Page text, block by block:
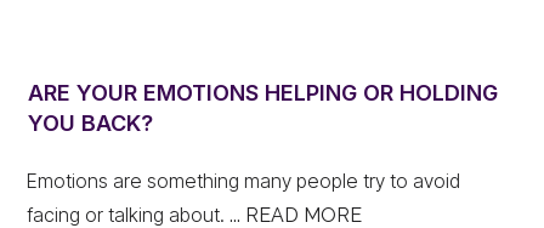
ARE YOUR EMOTIONS HELPING OR HOLDING
YOU BACK?
Emotions are something many people try to avoid
facing or talking about.... READ MORE